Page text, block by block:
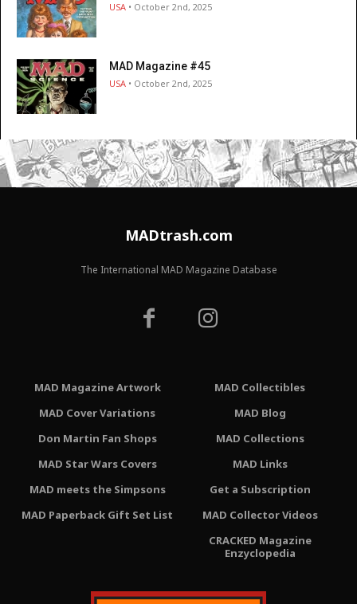
USA • October 2nd, 2025
MAD Magazine #45
USA • October 2nd, 2025
MADtrash.com
The International MAD Magazine Database
MAD Magazine Artwork
MAD Cover Variations
Don Martin Fan Shops
MAD Star Wars Covers
MAD meets the Simpsons
MAD Paperback Gift Set List
MAD Collectibles
MAD Blog
MAD Collections
MAD Links
Get a Subscription
MAD Collector Videos
CRACKED Magazine
Enzyclopedia